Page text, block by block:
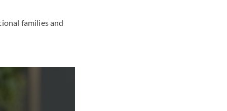
families and